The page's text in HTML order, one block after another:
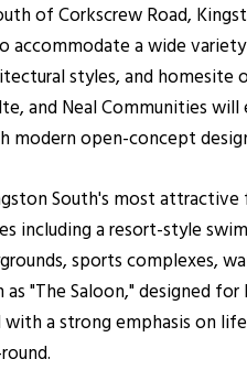
of Corkscrew Road,
accommodate a wide
styles, and
and Neal Communities
modern open-concept
South's most attractive
including a resort-style
sports complexes,
as "The Saloon," designed
a strong emphasis on